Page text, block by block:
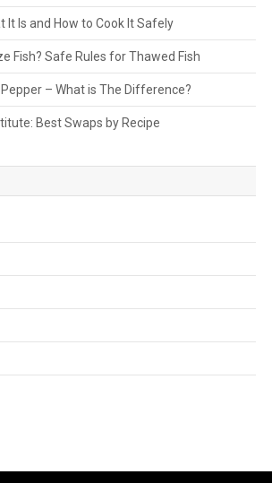
It Is and How to Cook It Safely
Fish? Safe Rules for Thawed Fish
– What is The Difference?
Best Swaps by Recipe